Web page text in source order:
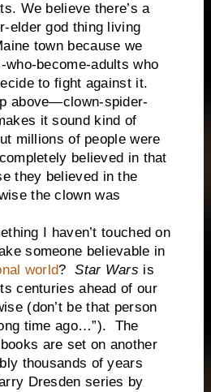
We believe there’s a
elder god thing living
town because we
become-adults who
to fight against it.
above—clown-spider-
it sound kind of
millions of people were
believed in that
they believed in the
the clown was
I haven’t touched on
someone believable in
world?Star Wars is
centuries ahead of our
(don’t be that person
time ago…”). The
books are set on another
thousands of years
Dresden series by